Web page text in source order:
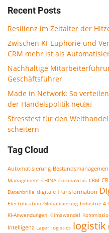
Recent Posts
Resilienz im Zeitalter der
Zwischen KI-Euphorie und
CRM mehr ist als
Nachhaltige
Geschäftsführer
Made in Network: So
der Handelspolitik neu￼
Stresstest für den
scheitern
Tag Cloud
Automatisierung
Management CHINA Coronavirus CRM
Datenbrille digitale Transformation
Electrification Globalisierung Industrie
KI-Anwendungen Klimawandel
Intelligenz Lager logistics logistik